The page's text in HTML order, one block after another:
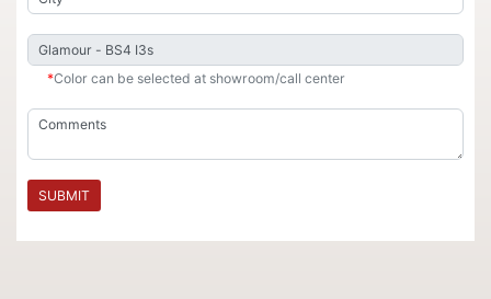
*Color can be selected at showroom/call center
SUBMIT